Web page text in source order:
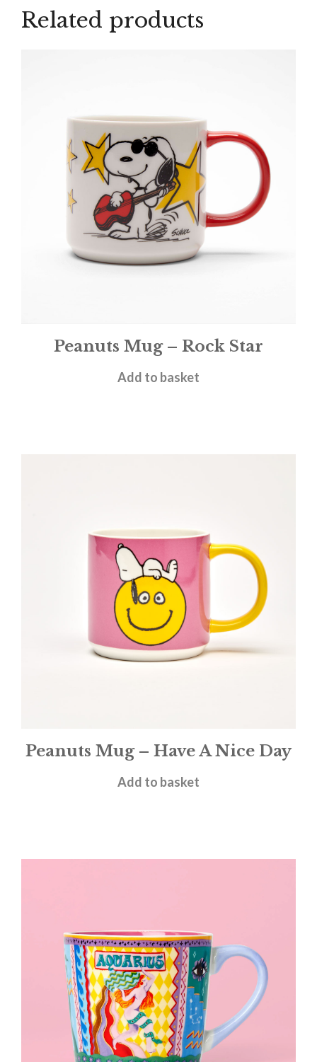
Related products
Peanuts Mug – Rock Star
£11.95
Add to basket
Peanuts Mug – Have A Nice Day
£11.95
Add to basket